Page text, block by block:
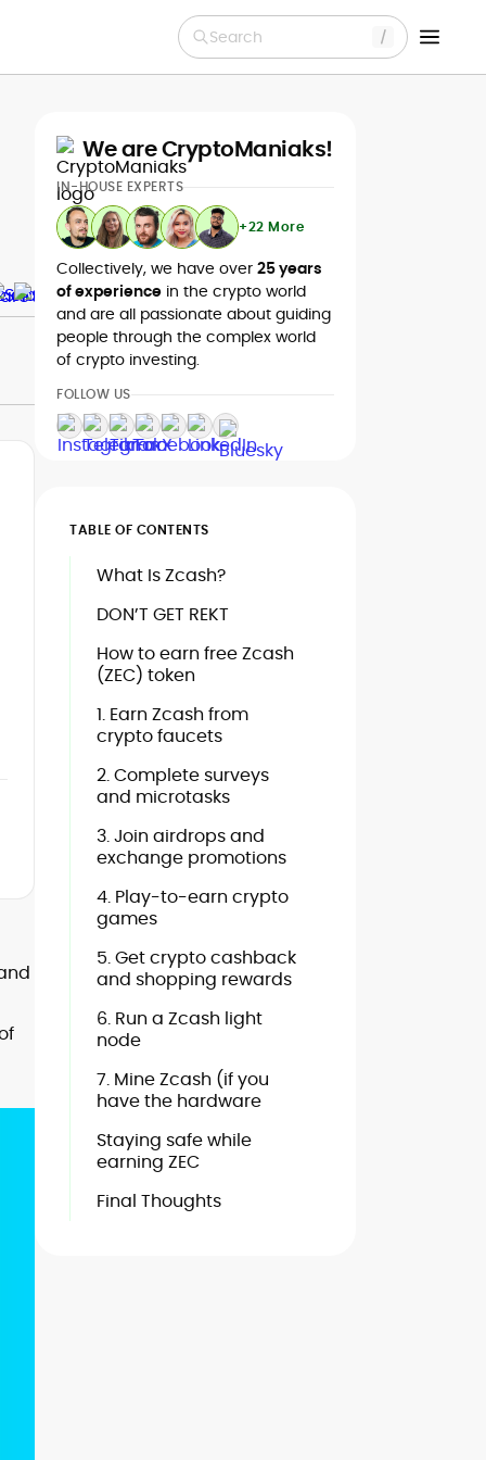
Search
We are CryptoManiaks!
IN-HOUSE EXPERTS
+22 More
Collectively, we have over 25 years
of experience in the crypto world
and are all passionate about guiding
people through the complex world
of crypto investing.
FOLLOW US
TABLE OF CONTENTS
What Is Zcash?
DON’T GET REKT
How to earn free Zcash
(ZEC) token
1. Earn Zcash from
crypto faucets
2. Complete surveys
and microtasks
3. Join airdrops and
exchange promotions
4. Play-to-earn crypto
games
5. Get crypto cashback
and shopping rewards
6. Run a Zcash light
node
7. Mine Zcash (if you
have the hardware
Staying safe while
earning ZEC
Final Thoughts